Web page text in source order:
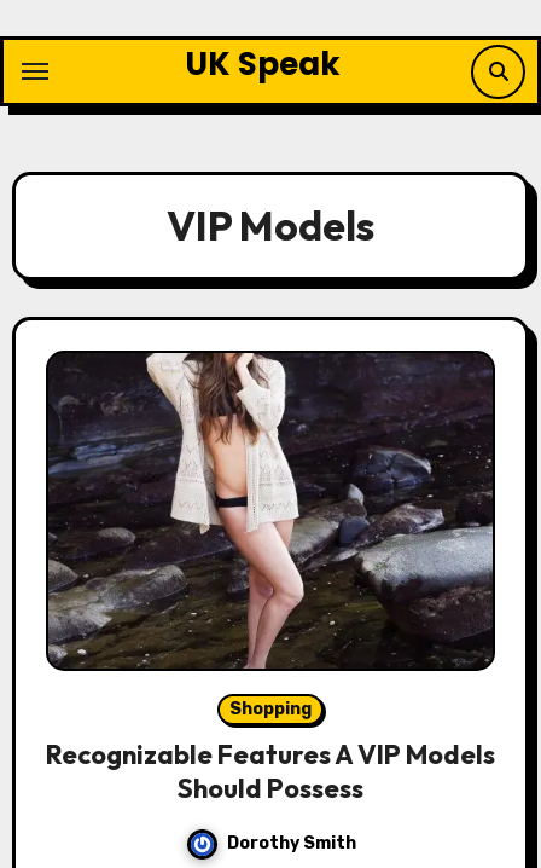
content
UK Speak
VIP Models
Shopping
Recognizable Features A VIP Models
Should Possess
Dorothy Smith